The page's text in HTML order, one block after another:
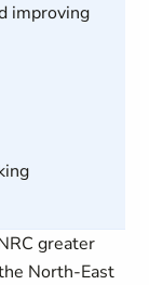
improving
greater
North-East